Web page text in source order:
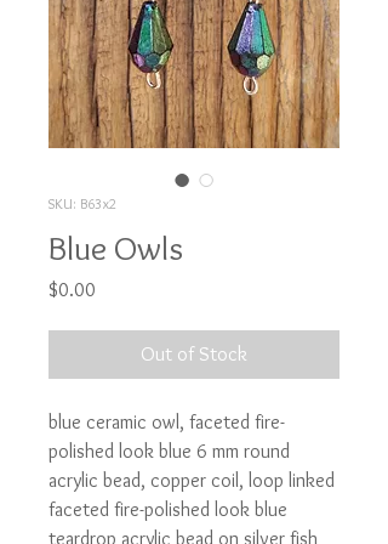
SKU: B63x2
Blue Owls
$0.00
Out of Stock
blue ceramic owl, faceted fire-
polished look blue 6 mm round
acrylic bead, copper coil, loop linked
faceted fire-polished look blue
teardrop acrylic bead on silver fish